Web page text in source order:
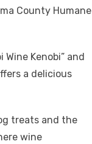
County Humane
Kenobi” and
a delicious
treats and the
wine